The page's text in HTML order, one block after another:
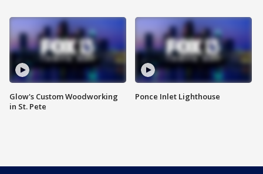
Glow's Custom Woodworking
in St. Pete
Ponce Inlet Lighthouse